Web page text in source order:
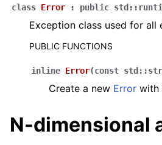
class Error : public std ::
Exception class used for all
PUBLIC FUNCTIONS
inline Error(const std ::
Create a new Error with
N-dimensional